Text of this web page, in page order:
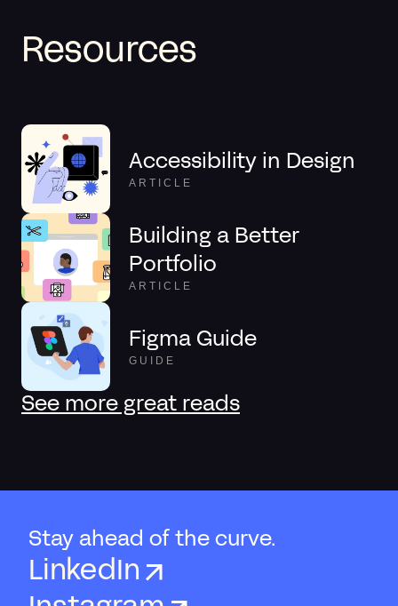
Resources
Accessibility in Design
ARTICLE
Building a Better
Portfolio
ARTICLE
Figma Guide
GUIDE
See more great reads
Stay ahead of the curve.
LinkedIn